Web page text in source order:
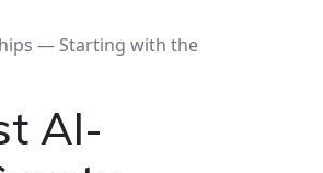
— Starting with the
AI-